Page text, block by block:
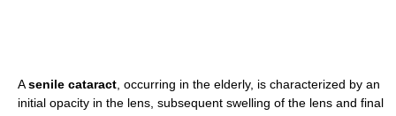
Asenile cataract , occurring in the elderly, is characterized by an
initial opacity in the lens, subsequent swelling of the lens and final